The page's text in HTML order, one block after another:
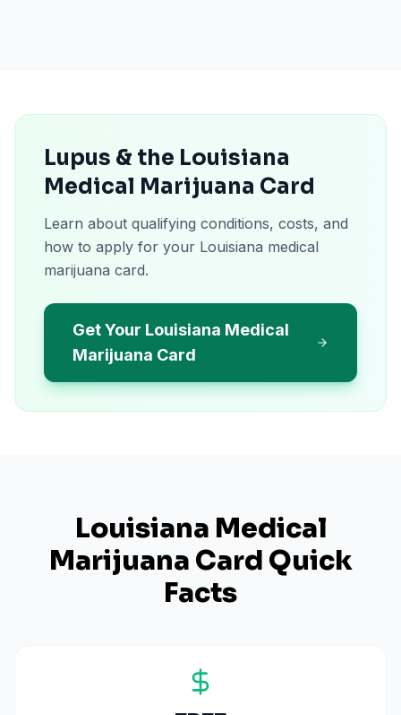
Lupus & the Louisiana
Medical Marijuana Card
Learn about qualifying conditions, costs, and
how to apply for your Louisiana medical
marijuana card.
Get Your Louisiana Medical
Marijuana Card
Louisiana Medical
Marijuana Card Quick
Facts